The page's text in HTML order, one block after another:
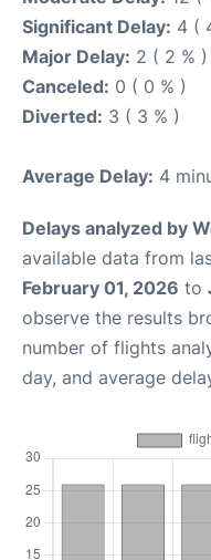
Significant Delay: 4 (
Major Delay: 2 ( 2 % )
Canceled: 0 ( 0 % )
Diverted: 3 ( 3 % )
Average Delay: 4
Delays analyzed by
available data from
February 01, 2026 to
observe the results
number of flights
day, and average